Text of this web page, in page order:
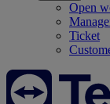
Open
Ticket